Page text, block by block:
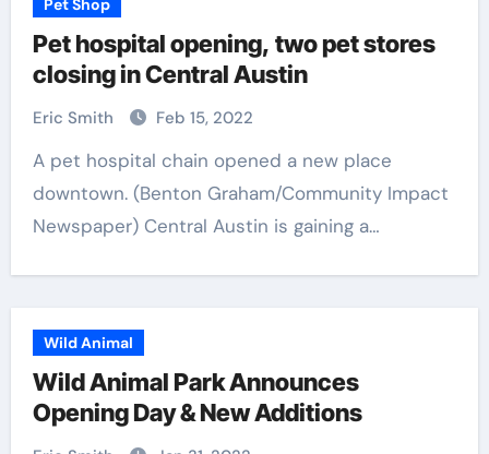
Pet Shop
Pet hospital opening, two pet stores
closing in Central Austin
Eric Smith Feb 15, 2022
A pet hospital chain opened a new place
downtown. (Benton Graham/Community Impact
Newspaper) Central Austin is gaining a…
Wild Animal
Wild Animal Park Announces
Opening Day & New Additions